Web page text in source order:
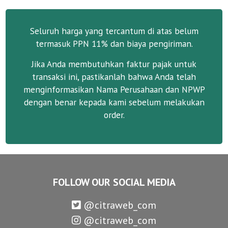
Seluruh harga yang tercantum di atas belum
termasuk PPN 11% dan biaya pengiriman.
Jika Anda membutuhkan faktur pajak untuk
transaksi ini, pastikanlah bahwa Anda telah
menginformasikan Nama Perusahaan dan NPWP
dengan benar kepada kami sebelum melakukan
order.
FOLLOW OUR SOCIAL MEDIA
@citraweb_com
@citraweb_com